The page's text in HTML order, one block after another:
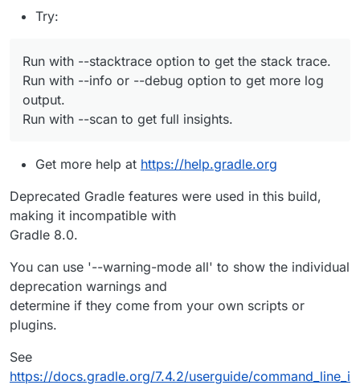
Try:
Run with --stacktrace option to get the stack trace.
Run with --info or --debug option to get more log
output.
Run with --scan to get full insights.
Get more help at https://help.gradle.org
Deprecated Gradle features were used in this build,
making it incompatible with
Gradle 8.0.
You can use '--warning-mode all' to show the individual
deprecation warnings and
determine if they come from your own scripts or
plugins.
See
https://docs.gradle.org/7.4.2/userguide/command_line_i